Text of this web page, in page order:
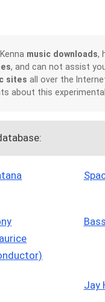
music downloads,
, and can not assist
sites all over the
about this
Jay